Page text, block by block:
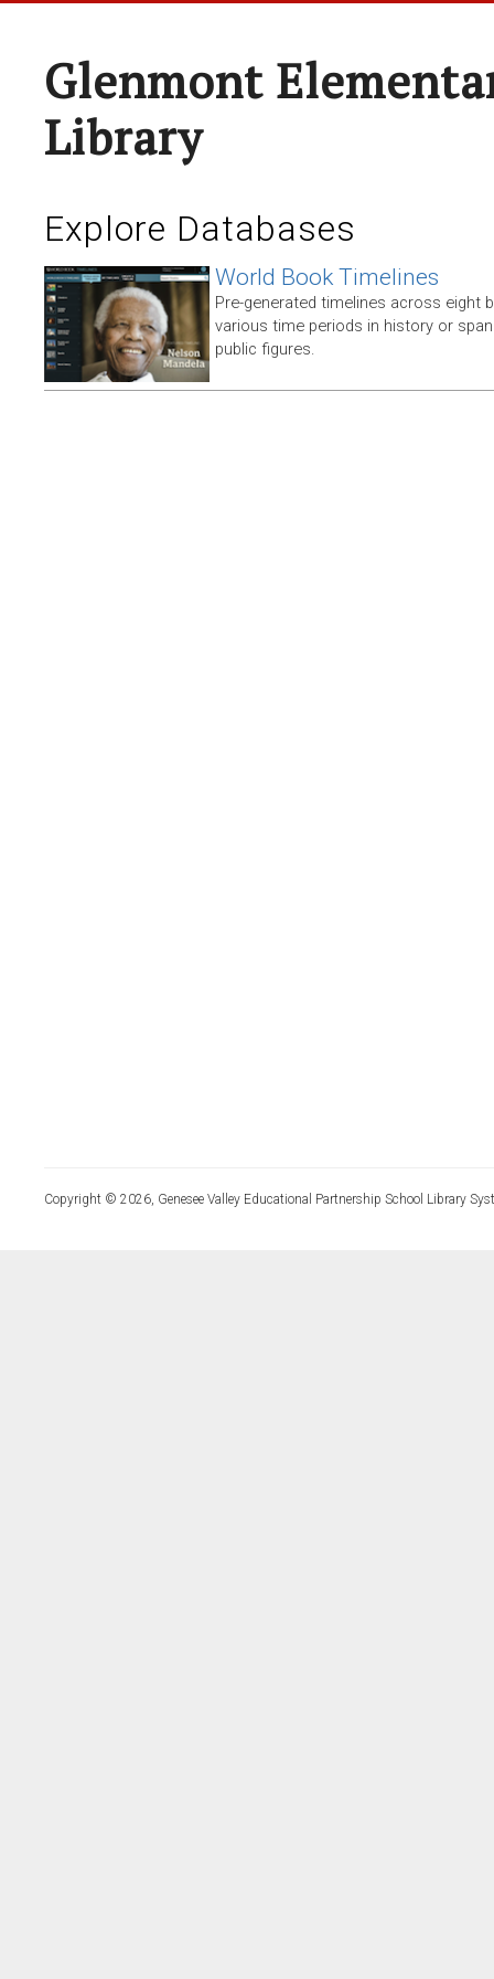
Glenmont
Library
Explore Databases
World Book Timelines
Pre-generated timelines across eight
various time periods in history or
public figures.
Copyright © 2026, Genesee Valley Educational Partnership School Library